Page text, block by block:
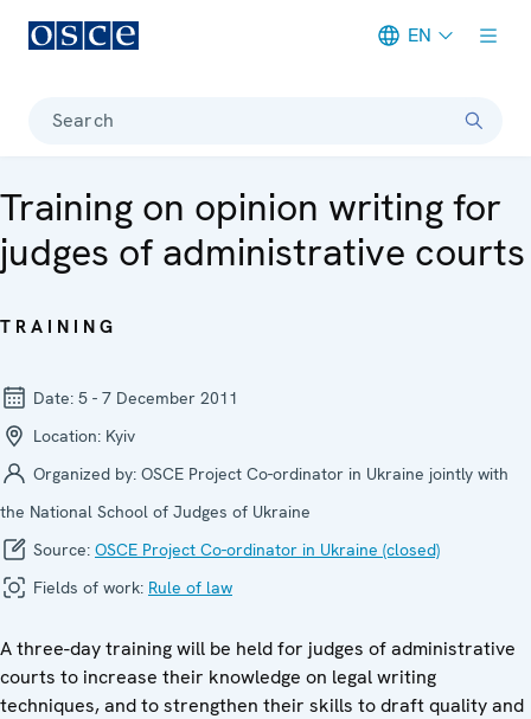
EN
Search
Training on opinion writing for
judges of administrative courts
TRAINING
Date: 5 - 7 December 2011
Location: Kyiv
Organized by: OSCE Project Co-ordinator in Ukraine jointly with
the National School of Judges of Ukraine
Source: OSCE Project Co-ordinator in Ukraine (closed)
Fields of work: Rule of law
A three-day training will be held for judges of administrative
courts to increase their knowledge on legal writing
techniques, and to strengthen their skills to draft quality and